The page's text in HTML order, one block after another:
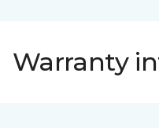
Warranty